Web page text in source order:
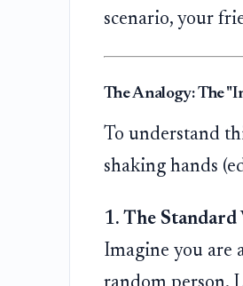
scenario, your
The Analogy: The
To understand
shaking hands
1. The
Imagine you are